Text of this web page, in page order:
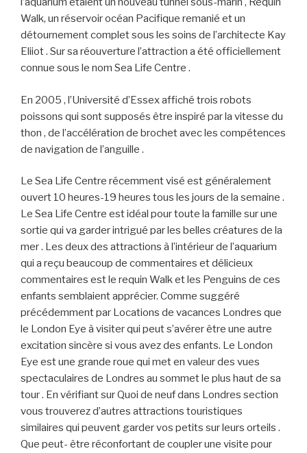
Walk, un réservoir océan Pacifique remanié et un
détournement complet sous les soins de l’architecte Kay
Eliiot . Sur sa réouverture l’attraction a été officiellement
connue sous le nom Sea Life Centre .
En 2005 , l’Université d’Essex affiché trois robots
poissons qui sont supposés être inspiré par la vitesse du
thon , de l’accélération de brochet avec les compétences
de navigation de l’anguille .
Le Sea Life Centre récemment visé est généralement
ouvert 10 heures-19 heures tous les jours de la semaine .
Le Sea Life Centre est idéal pour toute la famille sur une
sortie qui va garder intrigué par les belles créatures de la
mer . Les deux des attractions à l’intérieur de l’aquarium
qui a reçu beaucoup de commentaires et délicieux
commentaires est le requin Walk et les Penguins de ces
enfants semblaient apprécier. Comme suggéré
précédemment par Locations de vacances Londres que
le London Eye à visiter qui peut s’avérer être une autre
excitation sincère si vous avez des enfants. Le London
Eye est une grande roue qui met en valeur des vues
spectaculaires de Londres au sommet le plus haut de sa
tour . En vérifiant sur ​​Quoi de neuf dans Londres section
vous trouverez d’autres attractions touristiques
similaires qui peuvent garder vos petits sur leurs orteils .
Que peut- être réconfortant de coupler une visite pour